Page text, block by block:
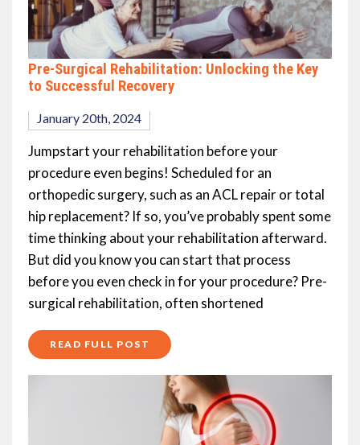
Pre-Surgical Rehabilitation: Unlocking the Key
to Successful Recovery
January 20th, 2024
Jumpstart your rehabilitation before your
procedure even begins! Scheduled for an
orthopedic surgery, such as an ACL repair or total
hip replacement? If so, you’ve probably spent some
time thinking about your rehabilitation afterward.
But did you know you can start that process
before you even check in for your procedure? Pre-
surgical rehabilitation, often shortened
READ FULL POST